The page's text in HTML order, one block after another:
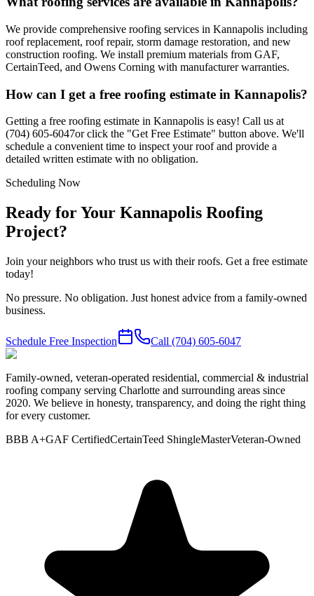
We provide comprehensive roofing services in Kannapolis including
roof replacement, roof repair, storm damage restoration, and new
construction roofing. We install premium materials from GAF,
CertainTeed, and Owens Corning with manufacturer warranties.
How can I get a free roofing estimate in Kannapolis?
Getting a free roofing estimate in Kannapolis is easy! Call us at
(704) 605-6047or click the "Get Free Estimate" button above. We'll
schedule a convenient time to inspect your roof and provide a
detailed written estimate with no obligation.
Scheduling Now
Ready for Your Kannapolis Roofing
Project?
Join your neighbors who trust us with their roofs. Get a free estimate
today!
No pressure. No obligation. Just honest advice from a family-owned
business.
Schedule Free Inspection Call (704) 605-6047
Family-owned, veteran-operated residential, commercial & industrial
roofing company serving Charlotte and surrounding areas since
2020. We believe in honesty, transparency, and doing the right thing
for every customer.
BBB A+GAF CertifiedCertainTeed ShingleMasterVeteran-Owned